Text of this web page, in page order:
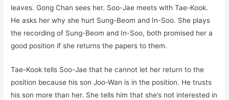
leaves. Gong Chan sees her. Soo-Jae meets with Tae-Kook.
He asks her why she hurt Sung-Beom and In-Soo. She plays
the recording of Sung-Beom and In-Soo, both promised her a
good position if she returns the papers to them.
Tae-Kook tells Soo-Jae that he cannot let her return to the
position because his son Joo-Wan is in the position. He trusts
his son more than her. She tells him that she’s not interested in